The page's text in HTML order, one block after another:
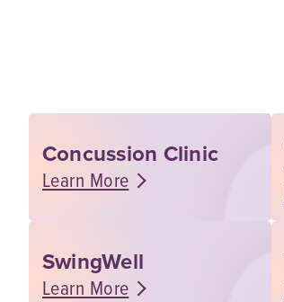
Concussion Clinic
Learn More
SwingWell
Learn More